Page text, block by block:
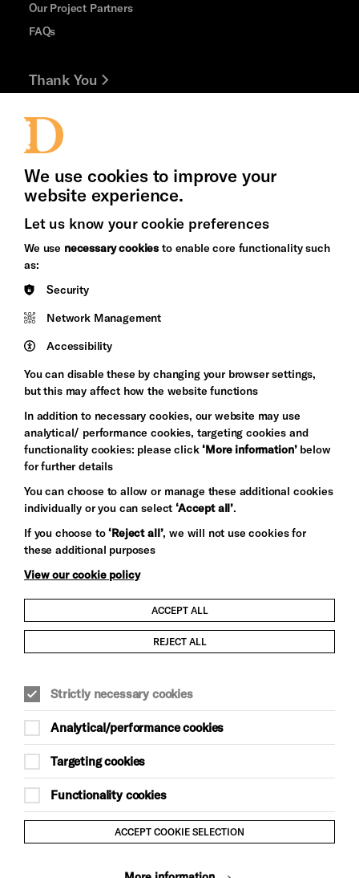
Our Project Partners
FAQs
Thank You
Jobs and Volunteering
Press Office
&s;
Council
Arts
Pebble
Trust
Let's get social
Child Protection and Safeguarding Policy
Trans Inclusion Statement
Anti-Racism Statement
Website Terms and Conditions
Equality & Diversity Policy
Gift Acceptance Policy
We use cookies to improve your
website experience.
Let us know your cookie preferences
We use necessary cookies to enable core functionality such
as:
Security
Network Management
Accessibility
You can disable these by changing your browser settings,
but this may affect how the website functions
In addition to necessary cookies, our website may use
analytical/ performance cookies, targeting cookies and
functionality cookies: please click‘More information’below
for further details
You can choose to allow or manage these additional cookies
individually or you can select‘Accept all’.
If you choose to‘Reject all’, we will not use cookies for
these additional purposes
View our cookie policy
ACCEPT ALL
REJECT ALL
Strictly necessary cookies
Analytical/performance cookies
Targeting cookies
Functionality cookies
ACCEPT COOKIE SELECTION